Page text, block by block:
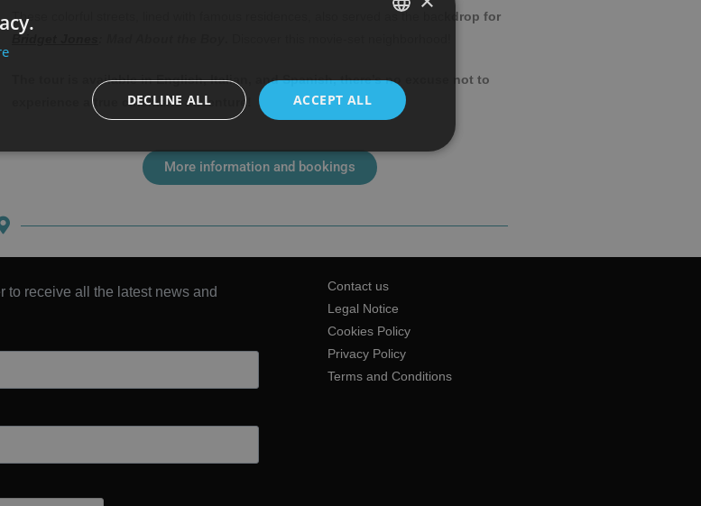
These colorful streets, lined with famous residences, also served as the bac
kdrop for
Bridget Jones
The tour is available in English, Italian, and Spanish, there’s no excuse not to
experience a true cinematic adventure!
More information and bookings
to receive all the latest news and
Contact us
Legal Notice
Cookies Policy
Privacy Policy
Terms and Conditions
ENGLISH
ACCEPT ALL
DECLINE ALL